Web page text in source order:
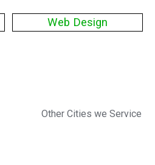
Web Design
Other Cities we Service